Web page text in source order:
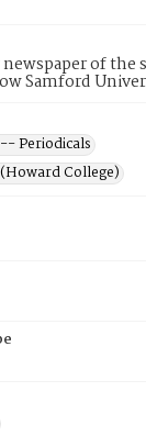
of the
Samford
Periodicals
College)